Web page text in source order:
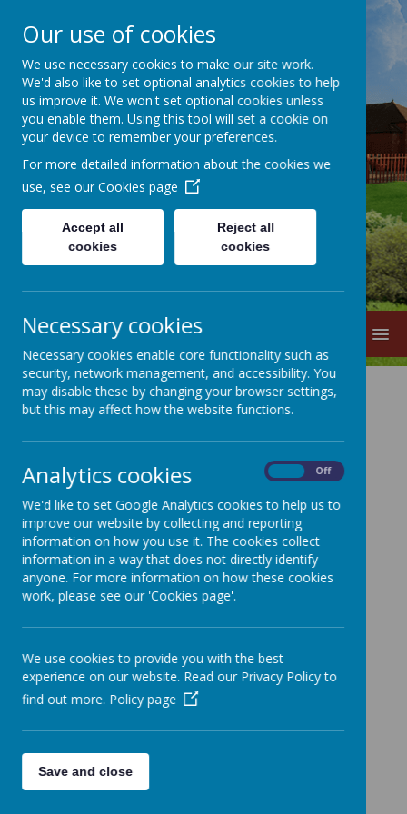
Lane Head
Nursery School
Rhythm of the Day 2025
Loading image...
Our use of cookies
We use necessary cookies to make our site work.
We'd also like to set optional analytics cookies to help
us improve it. We won't set optional cookies unless
you enable them. Using this tool will set a cookie on
your device to remember your preferences.
For more detailed information about the cookies we
use, see our Cookies page
Accept all
cookies
Reject all
cookies
Necessary cookies
Necessary cookies enable core functionality such as
security, network management, and accessibility. You
may disable these by changing your browser settings,
but this may affect how the website functions.
Analytics cookies Off
We'd like to set Google Analytics cookies to help us to
improve our website by collecting and reporting
information on how you use it. The cookies collect
information in a way that does not directly identify
anyone. For more information on how these cookies
work, please see our 'Cookies page'.
We use cookies to provide you with the best
experience on our website. Read our Privacy Policy to
find out more. Policy page
Save and close